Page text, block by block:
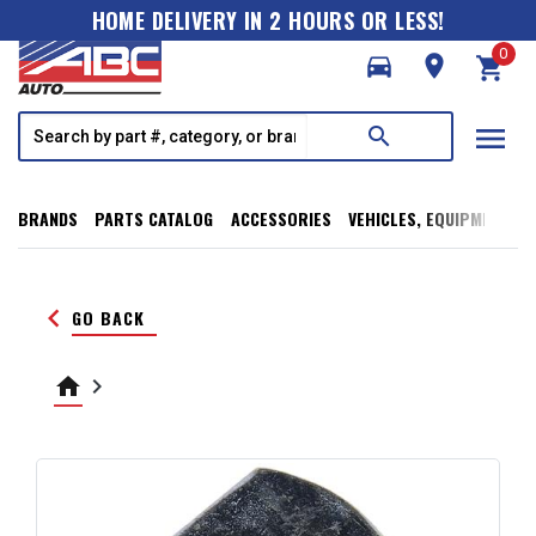
HOME DELIVERY IN 2 HOURS OR LESS!
directions_car
room shopping_cart
0
search menu
BRANDS PARTS CATALOG ACCESSORIES VEHICLES, EQUIPMENT,
keyboard_arrow_left GO BACK
home keyboard_arrow_right